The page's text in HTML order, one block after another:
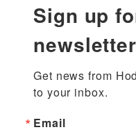
Sign up
newsletter
Get news from
to your inbox.
Email